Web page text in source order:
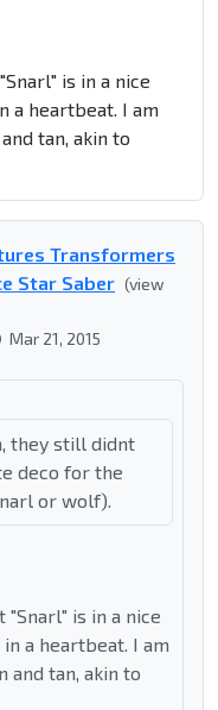
is in a nice
a heartbeat. I am
tan, akin to
Transformers
Star Saber (view
Mar 21, 2015
they still didnt
deco for the
or wolf).
is in a nice
a heartbeat. I am
and tan, akin to